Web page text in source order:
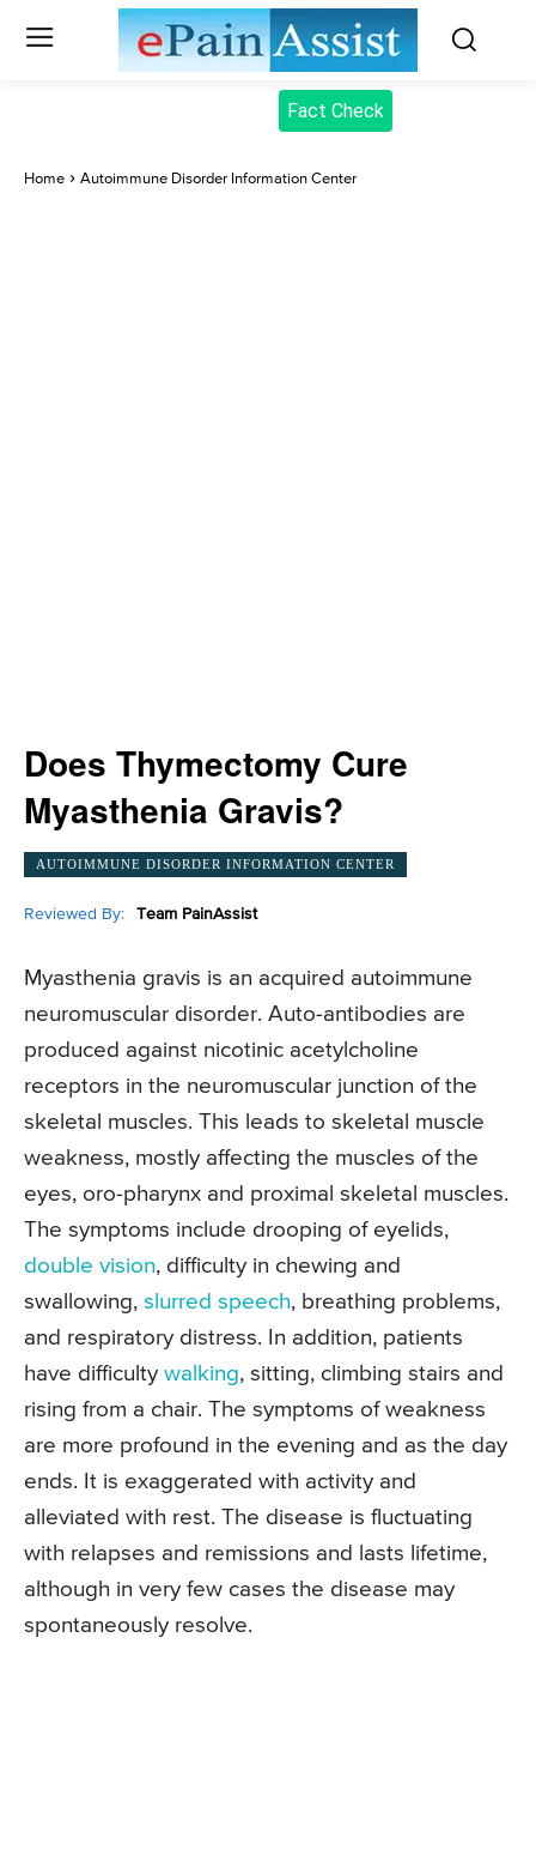
Fact Check
Home Autoimmune Disorder Information Center
Does Thymectomy Cure
Myasthenia Gravis?
AUTOIMMUNE DISORDER INFORMATION CENTER
Reviewed By: Team PainAssist
Myasthenia gravis is an acquired autoimmune
neuromuscular disorder. Auto-antibodies are
produced against nicotinic acetylcholine
receptors in the neuromuscular junction of the
skeletal muscles. This leads to skeletal muscle
weakness, mostly affecting the muscles of the
eyes, oro-pharynx and proximal skeletal muscles.
The symptoms include drooping of eyelids,
double vision, difficulty in chewing and
swallowing, slurred speech, breathing problems,
and respiratory distress. In addition, patients
have difficulty walking, sitting, climbing stairs and
rising from a chair. The symptoms of weakness
are more profound in the evening and as the day
ends. It is exaggerated with activity and
alleviated with rest. The disease is fluctuating
with relapses and remissions and lasts lifetime,
although in very few cases the disease may
spontaneously resolve.